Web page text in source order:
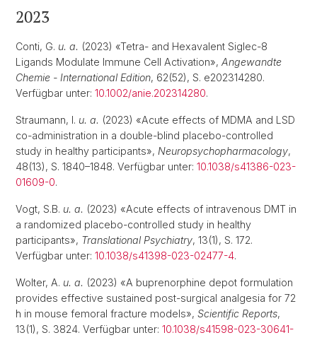
2023
Conti, G. u. a. (2023) «Tetra- and Hexavalent Siglec-8
Ligands Modulate Immune Cell Activation», Angewandte
Chemie - International Edition, 62(52), S. e202314280.
Verfügbar unter: 10.1002/anie.202314280.
Straumann, I. u. a. (2023) «Acute effects of MDMA and LSD
co-administration in a double-blind placebo-controlled
study in healthy participants», Neuropsychopharmacology,
48(13), S. 1840–1848. Verfügbar unter: 10.1038/s41386-023-
01609-0.
Vogt, S.B. u. a. (2023) «Acute effects of intravenous DMT in
a randomized placebo-controlled study in healthy
participants», Translational Psychiatry, 13(1), S. 172.
Verfügbar unter: 10.1038/s41398-023-02477-4.
Wolter, A. u. a. (2023) «A buprenorphine depot formulation
provides effective sustained post-surgical analgesia for 72
h in mouse femoral fracture models», Scientific Reports,
13(1), S. 3824. Verfügbar unter: 10.1038/s41598-023-30641-